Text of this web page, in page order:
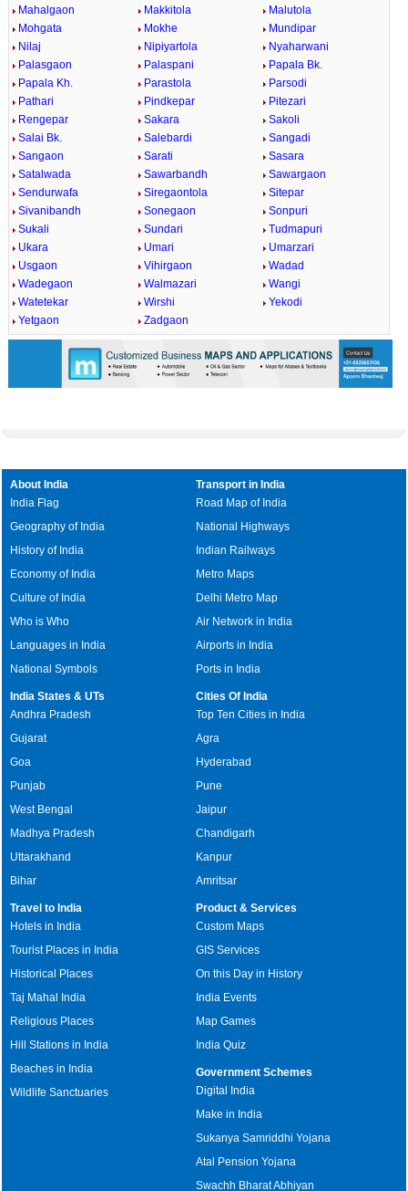
Mahalgaon
Makkitola
Malutola
Mohgata
Mokhe
Mundipar
Nilaj
Nipiyartola
Nyaharwani
Palasgaon
Palaspani
Papala Bk.
Papala Kh.
Parastola
Parsodi
Pathari
Pindkepar
Pitezari
Rengepar
Sakara
Sakoli
Salai Bk.
Salebardi
Sangadi
Sangaon
Sarati
Sasara
Satalwada
Sawarbandh
Sawargaon
Sendurwafa
Siregaontola
Sitepar
Sivanibandh
Sonegaon
Sonpuri
Sukali
Sundari
Tudmapuri
Ukara
Umari
Umarzari
Usgaon
Vihirgaon
Wadad
Wadegaon
Walmazari
Wangi
Watetekar
Wirshi
Yekodi
Yetgaon
Zadgaon
About India
India Flag
Geography of India
History of India
Economy of India
Culture of India
Who is Who
Languages in India
National Symbols
Transport in India
Road Map of India
National Highways
Indian Railways
Metro Maps
Delhi Metro Map
Air Network in India
Airports in India
Ports in India
India States & UTs
Andhra Pradesh
Gujarat
Goa
Punjab
West Bengal
Madhya Pradesh
Uttarakhand
Bihar
Cities Of India
Top Ten Cities in India
Agra
Hyderabad
Pune
Jaipur
Chandigarh
Kanpur
Amritsar
Travel to India
Hotels in India
Tourist Places in India
Historical Places
Taj Mahal India
Religious Places
Hill Stations in India
Beaches in India
Wildlife Sanctuaries
Product & Services
Custom Maps
GIS Services
On this Day in History
India Events
Map Games
India Quiz
Government Schemes
Digital India
Make in India
Sukanya Samriddhi Yojana
Atal Pension Yojana
Swachh Bharat Abhiyan